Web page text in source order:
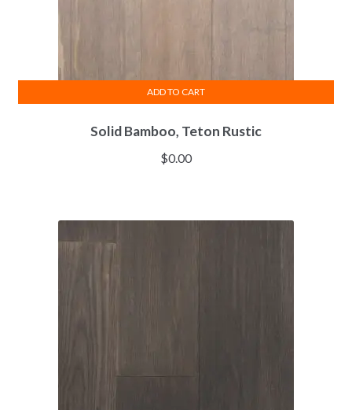
Solid Bamboo, Teton Rustic
$0.00
ADD TO CART